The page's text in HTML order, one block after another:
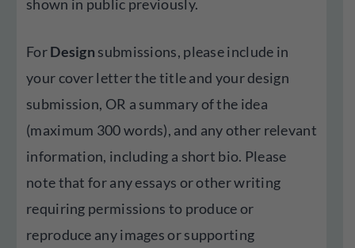
shown in public previously.
ForDesign submissions, please include in
your cover letter the title and your design
submission, OR a summary of the idea
(maximum 300 words), and any other relevant
information, including a short bio. Please
note that for any essays or other writing
requiring permissions to produce or
reproduce any images or supporting